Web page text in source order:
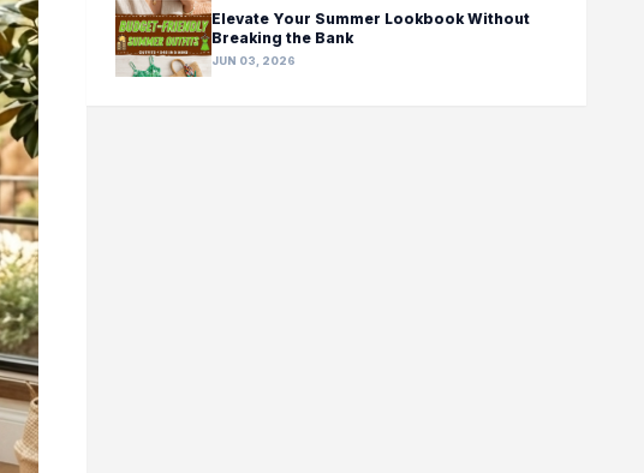
Elevate Your Summer Lookbook Without
Breaking the Bank
JUN 03, 2026